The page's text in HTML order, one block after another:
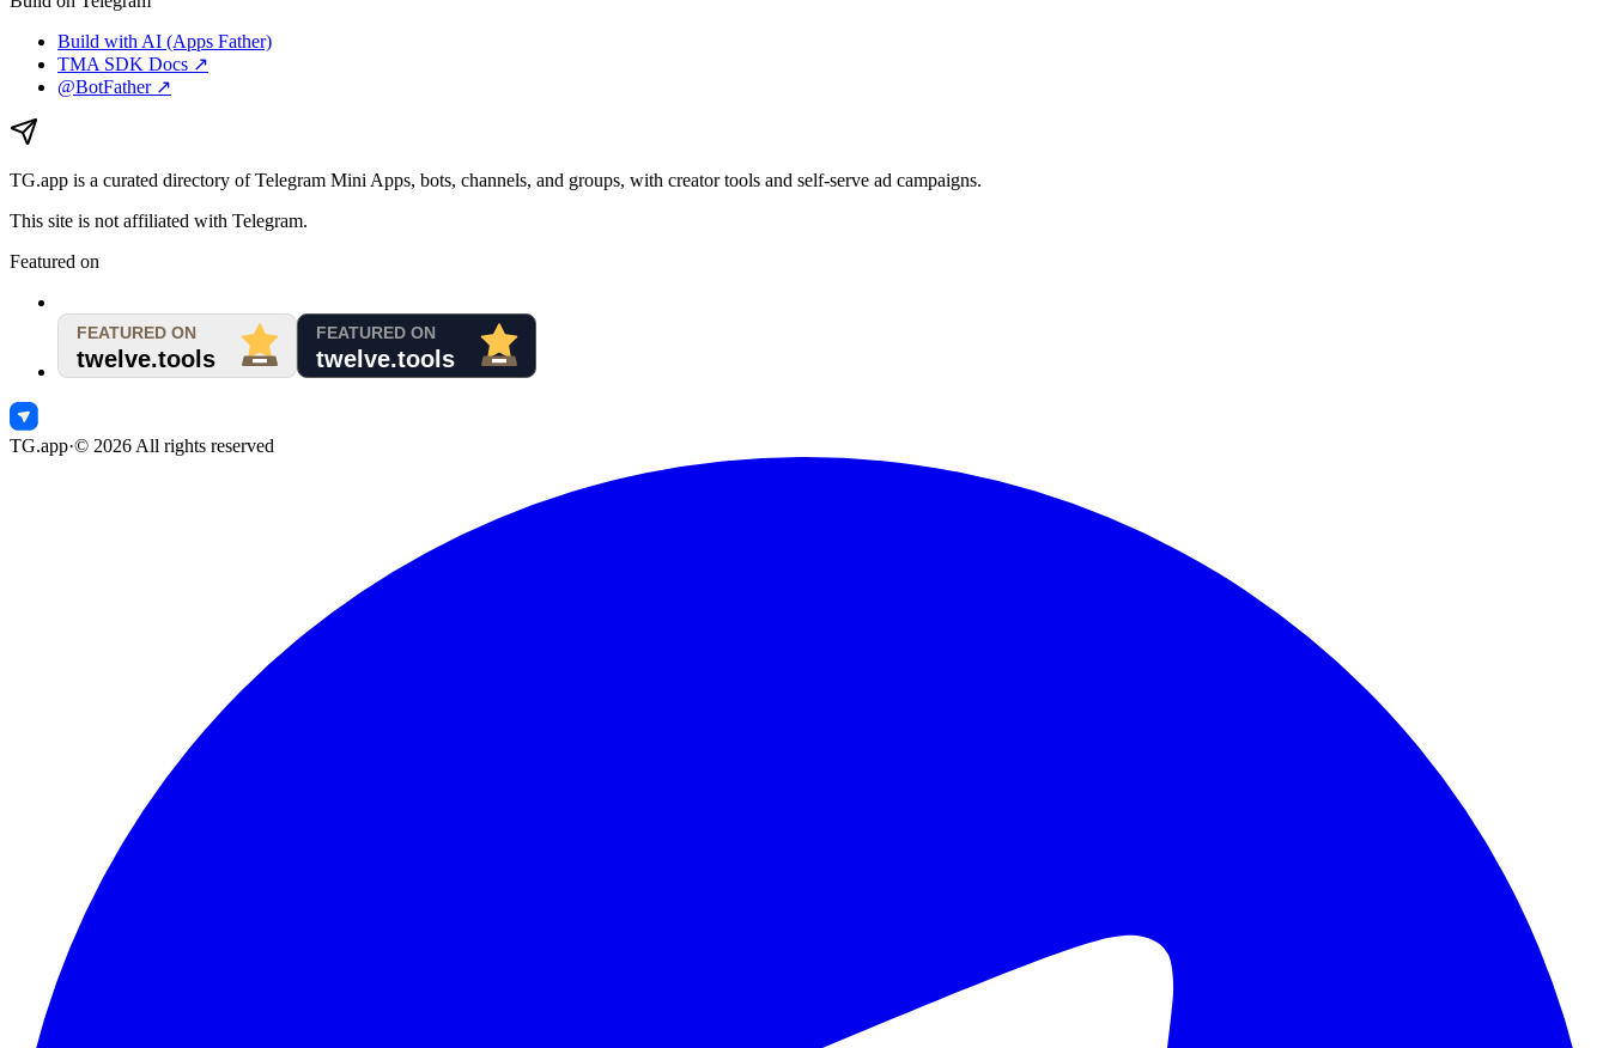
Build with AI (Apps Father)
TMA SDK Docs ↗
@BotFather ↗
TG.app is a curated directory of Telegram Mini Apps, bots, channels, and groups, with creator tools and self-serve ad campaigns.
This site is not affiliated with Telegram.
Featured on
TG.app·© 2026 All rights reserved